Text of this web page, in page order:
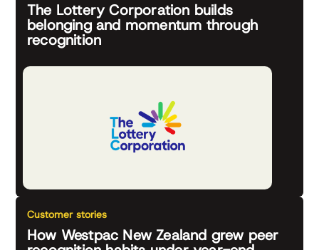
The Lottery Corporation builds
belonging and momentum through
recognition
Customer stories
How Westpac New Zealand grew peer